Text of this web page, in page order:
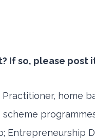
If so, please post
Practitioner, home
Entrepreneurship